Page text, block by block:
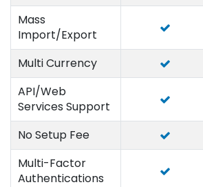
Mass
Import/Export
Multi Currency
API/Web
Services Support
No Setup Fee
Multi-Factor
Authentications